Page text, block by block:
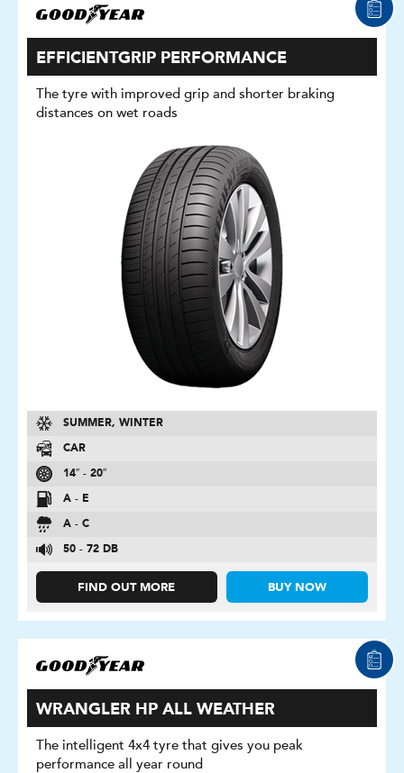
EFFICIENTGRIP PERFORMANCE
The tyre with improved grip and shorter braking
distances on wet roads
SUMMER, WINTER
CAR
14″ - 20″
A - E
A - C
50 - 72 DB
FIND OUT MORE BUY NOW
WRANGLER HP ALL WEATHER
The intelligent 4x4 tyre that gives you peak
performance all year round